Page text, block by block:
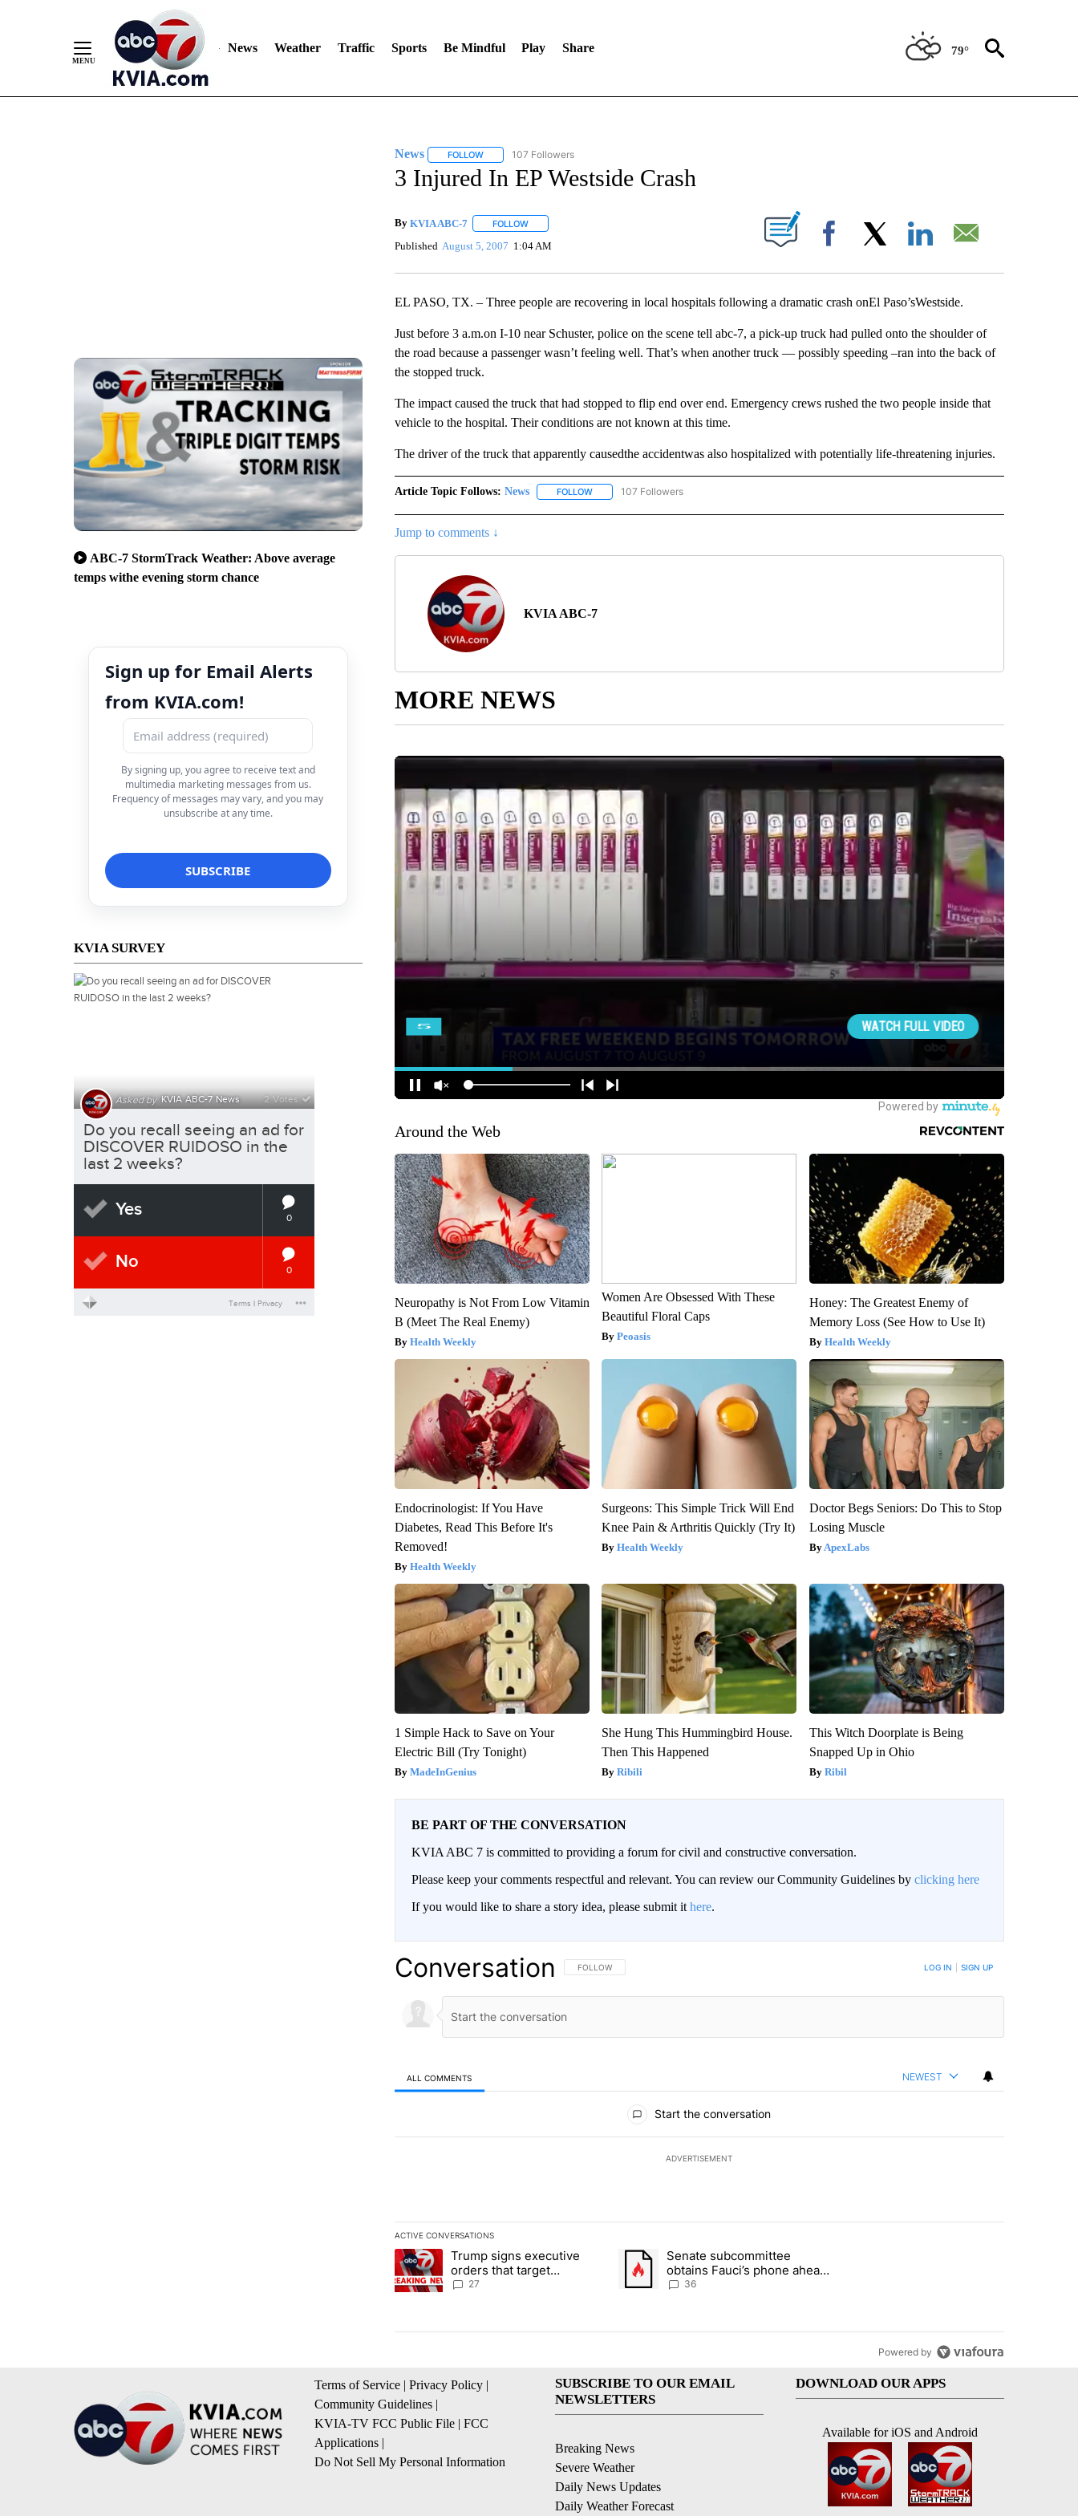
News Weather Traffic Sports Be Mindful Play Share 79°
ABC-7 StormTrack Weather: Above average
temps withe evening storm chance
Sign up for Email Alerts
from KVIA.com!
By signing up, you agree to receive text and
multimedia marketing messages from us.
Frequency of messages may vary, and you may
unsubscribe at any time.
KVIA SURVEY
News FOLLOWFOLLOW "NEWS" TO RECEIVE NOTIFICATIONS ABOUT NEW PAGES ON "NEWS".
107 Followers
3 Injured In EP Westside Crash
By KVIA ABC-7 FOLLOWFOLLOW "" TO RECEIVE NOTIFICATIONS ABOUT NEW PAGES ON "".
Published August 5, 2007 1:04 AM Facebook
EL PASO, TX. – Three people are recovering in local hospitals following a dramatic crash onEl Paso’sWestside.
Just before 3 a.m.on I-10 near Schuster, police on the scene tell abc-7, a pick-up truck had pulled onto the shoulder of
the road because a passenger wasn’t feeling well. That’s when another truck — possibly speeding –ran into the back of
the stopped truck.
The impact caused the truck that had stopped to flip end over end. Emergency crews rushed the two people inside that
vehicle to the hospital. Their conditions are not known at this time.
The driver of the truck that apparently causedthe accidentwas also hospitalized with potentially life-threatening injuries.
Article Topic Follows: News FOLLOWFOLLOW "NEWS" TO RECEIVE NOTIFICATIONS ABOUT NEW PAGES ON "NEWS".
107 Followers
Jump to comments ↓
KVIA ABC-7
MORE NEWS
Around the Web
Neuropathy is Not From Low Vitamin
B (Meet The Real Enemy)
Health Weekly
Women Are Obsessed With These
Beautiful Floral Caps
Peoasis
Honey: The Greatest Enemy of
Memory Loss (See How to Use It)
Health Weekly
Endocrinologist: If You Have
Diabetes, Read This Before It's
Removed!
Health Weekly
Surgeons: This Simple Trick Will End
Knee Pain & Arthritis Quickly (Try It)
Health Weekly
Doctor Begs Seniors: Do This to Stop
Losing Muscle
ApexLabs
1 Simple Hack to Save on Your
Electric Bill (Try Tonight)
MadeInGenius
She Hung This Hummingbird House.
Then This Happened
Ribili
This Witch Doorplate is Being
Snapped Up in Ohio
Ribil
BE PART OF THE CONVERSATION
KVIA ABC 7 is committed to providing a forum for civil and constructive conversation.
Please keep your comments respectful and relevant. You can review our Community Guidelines by clicking here
If you would like to share a story idea, please submit it here.
Conversation FOLLOW THIS CONVERSATION TO BE NOTIFIED WHEN NEW COMMENTS ARE POSTED
FOLLOW LOG IN SIGN UP
ALL COMMENTS NEWEST
Start the conversation
ADVERTISEMENT
ACTIVE CONVERSATIONS
The following is a list of the most commented articles in the last 7 days.
A trending article titled "Trump signs executive orders that target birthright citizenship" with 27 comments.
Trump signs executive
orders that target
birthright citizenship
27
A trending article titled "Senate subcommittee obtains Fauci’s phone ahead of
Senate subcommittee
obtains Fauci’s phone ahead
of contempt vote
36
Powered by
Terms of Service | Privacy Policy |
Community Guidelines |
KVIA-TV FCC Public File | FCC
Applications |
Do Not Sell My Personal Information
SUBSCRIBE TO OUR EMAIL
NEWSLETTERS
Breaking News
Severe Weather
Daily News Updates
Daily Weather Forecast
DOWNLOAD OUR APPS
Available for iOS and Android